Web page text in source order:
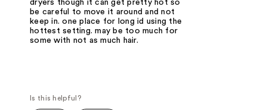
dryers though it can get pretty hot so
be careful to move it around and not
keep in. one place for long id using the
hottest setting. may be too much for
some with not as much hair.